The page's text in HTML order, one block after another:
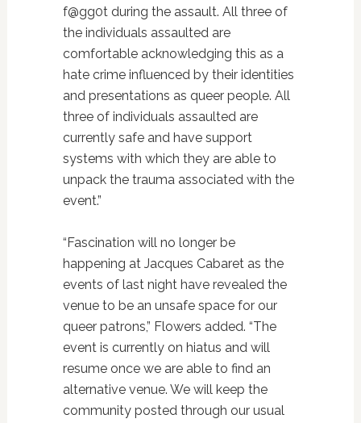
f@gg0t during the assault. All three of
the individuals assaulted are
comfortable acknowledging this as a
hate crime influenced by their identities
and presentations as queer people. All
three of individuals assaulted are
currently safe and have support
systems with which they are able to
unpack the trauma associated with the
event.”
“Fascination will no longer be
happening at Jacques Cabaret as the
events of last night have revealed the
venue to be an unsafe space for our
queer patrons,” Flowers added. “The
event is currently on hiatus and will
resume once we are able to find an
alternative venue. We will keep the
community posted through our usual